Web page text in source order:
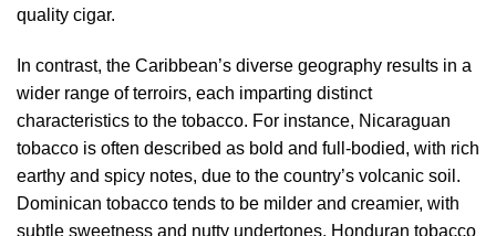
quality cigar.
In contrast, the Caribbean’s diverse geography results in a
wider range of terroirs, each imparting distinct
characteristics to the tobacco. For instance, Nicaraguan
tobacco is often described as bold and full-bodied, with rich
earthy and spicy notes, due to the country’s volcanic soil.
Dominican tobacco tends to be milder and creamier, with
subtle sweetness and nutty undertones. Honduran tobacco